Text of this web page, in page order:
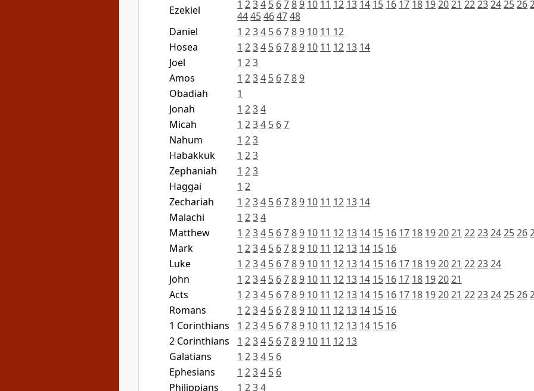
Ezekiel
1 234 5 6789 10 11 12 13 14 15 16 17 18 192021 2223242526
4445464748
Daniel
1 234 5 6789 10 11 12
Hosea
1 234 5 6789 10 11 12 13 14
Joel
1 23
Amos
1 234 5 6789
Obadiah
1
Jonah
1 234
Micah
1 234 5 67
Nahum
1 23
Habakkuk
1 23
Zephaniah
1 23
Haggai
1 2
Zechariah
1 234 5 6789 10 11 12 13 14
Malachi
1 234
Matthew
1 234 5 6789 10 11 12 13 14 15 16 17 18 192021 2223242526
Mark
1 234 5 6789 10 11 12 13 14 15 16
Luke
1 234 5 6789 10 11 12 13 14 15 16 17 18 192021 222324
John
1 234 5 6789 10 11 12 13 14 15 16 17 18 192021
Acts
1 234 5 6789 10 11 12 13 14 15 16 17 18 192021 2223242526
Romans
1 234 5 6789 10 11 12 13 14 15 16
1 Corinthians
1 234 5 6789 10 11 12 13 14 15 16
2 Corinthians
1 234 5 6789 10 11 12 13
Galatians
1 234 5 6
Ephesians
1 234 5 6
Philippians
1 234